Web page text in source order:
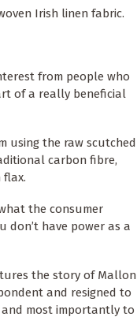
Irish linen fabric.
from people who
of a really beneficial
using the raw scutched
carbon fibre,
the consumer
don’t have power as a
the story of Mallon
and resigned to
and most importantly to